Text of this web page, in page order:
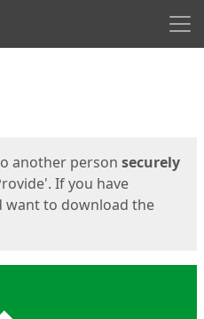
another person securely
If you have
want to download the